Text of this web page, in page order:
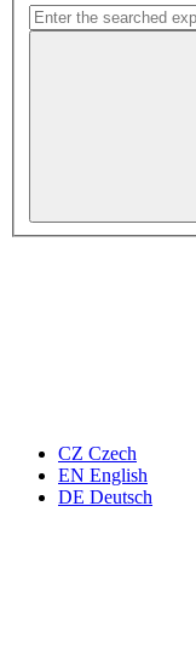
CZ Czech
EN English
DE Deutsch